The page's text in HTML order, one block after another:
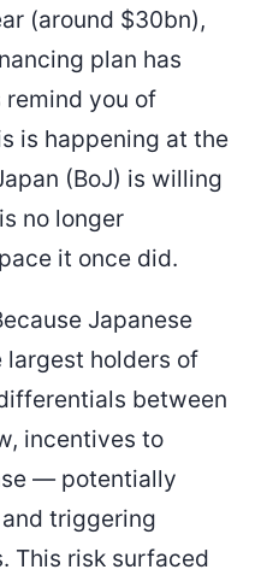
(around $30bn),
plan has
remind you of
is happening at the
(BoJ) is willing
no longer
it once did.
Japanese
largest holders of
between
incentives to
— potentially
triggering
This risk surfaced